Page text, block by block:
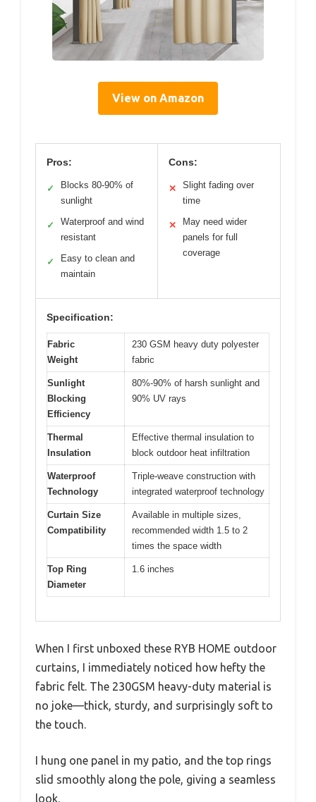
View on Amazon
Pros:
✓
Blocks 80-90% of
sunlight
✓
Waterproof and wind
resistant
✓
Easy to clean and
maintain
Cons:
✕
Slight fading over
time
✕
May need wider
panels for full
coverage
Specification:
Fabric
Weight
230 GSM heavy duty polyester
fabric
Sunlight
Blocking
Efficiency
80%-90% of harsh sunlight and
90% UV rays
Thermal
Insulation
Effective thermal insulation to
block outdoor heat infiltration
Waterproof
Technology
Triple-weave construction with
integrated waterproof technology
Curtain Size
Compatibility
Available in multiple sizes,
recommended width 1.5 to 2
times the space width
Top Ring
Diameter
1.6 inches
When I first unboxed these RYB HOME outdoor
curtains, I immediately noticed how hefty the
fabric felt. The 230GSM heavy-duty material is
no joke—thick, sturdy, and surprisingly soft to
the touch.
I hung one panel in my patio, and the top rings
slid smoothly along the pole, giving a seamless
look.